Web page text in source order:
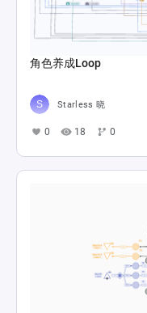
角色养成Loop
Starless 晓
0 18 0